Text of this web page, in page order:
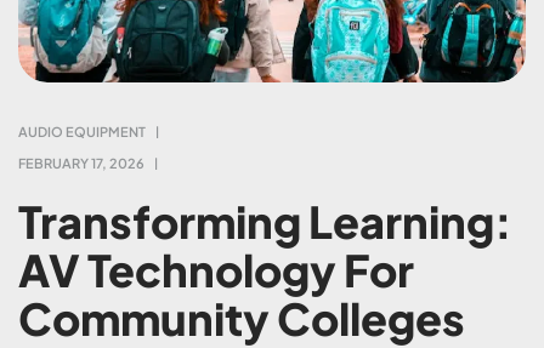
FEBRUARY 17, 2026
AUDIO EQUIPMENT
Transforming Learning:
AV Technology For
Community Colleges